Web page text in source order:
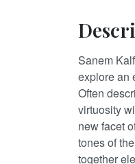
Sanem
explore an
Often
virtuosity
new facet
tones of
together